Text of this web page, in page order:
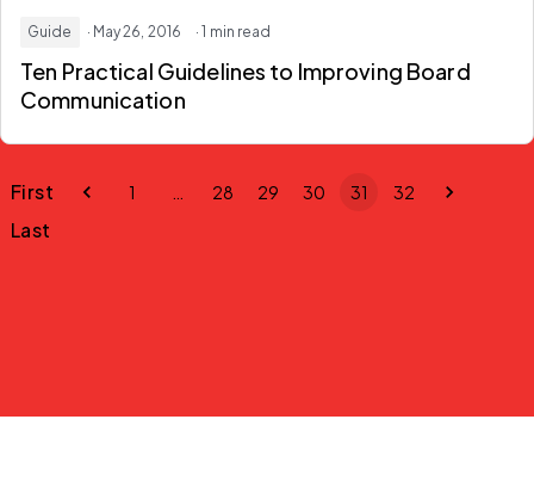
Guide · May 26, 2016 · 1 min read
Ten Practical Guidelines to Improving Board
Communication
First 1 28 29 30 31 32
Last